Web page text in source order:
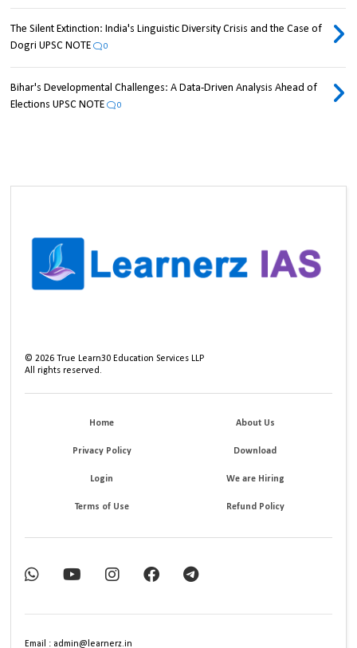
The Silent Extinction: India's Linguistic Diversity Crisis and the Case of
Dogri UPSC NOTE
0
Bihar's Developmental Challenges: A Data-Driven Analysis Ahead of
Elections UPSC NOTE
0
©2026 True Learn30 Education Services LLP
All rights reserved.
Home About Us
Privacy Policy Download
Login We are Hiring
Terms of Use Refund Policy
Email : admin@learnerz.in